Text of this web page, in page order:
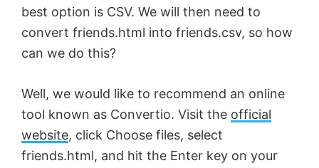
best option is CSV. We will then need to
convert friends.html into friends.csv, so how
can we do this?
Well, we would like to recommend an online
tool known as Convertio. Visit the official
website, click Choose files, select
friends.html, and hit the Enter key on your